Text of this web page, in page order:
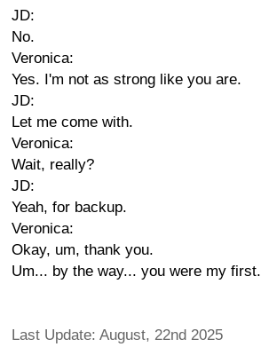
JD:
No.
Veronica:
Yes. I'm not as strong like you are.
JD:
Let me come with.
Veronica:
Wait, really?
JD:
Yeah, for backup.
Veronica:
Okay, um, thank you.
Um... by the way... you were my first.
Last Update: August, 22nd 2025